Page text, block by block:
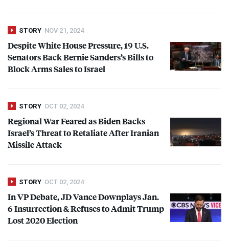
STORY NOV 21, 2024
Despite White House Pressure, 19 U.S.
Senators Back Bernie Sanders’s Bills to
Block Arms Sales to Israel
STORY OCT 02, 2024
Regional War Feared as Biden Backs
Israel’s Threat to Retaliate After Iranian
Missile Attack
STORY OCT 02, 2024
In VP Debate, JD Vance Downplays Jan.
6 Insurrection & Refuses to Admit Trump
Lost 2020 Election